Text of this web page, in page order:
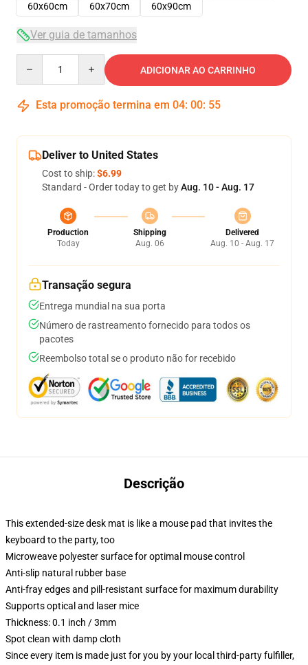
60x60cm
60x70cm 60x90cm
Ver guia de tamanhos
ADICIONAR AO CARRINHO
Esta promoção termina em 04: 00: 54
Deliver to United States
Cost to ship:$6.99
Standard - Order today to get byAug. 10 - Aug. 17
Production
Today
Shipping
Aug. 06
Delivered
Aug. 10 - Aug. 17
Transação segura
Entrega mundial na sua porta
Número de rastreamento fornecido para todos os
pacotes
Reembolso total se o produto não for recebido
Descrição
This extended-size desk mat is like a mouse pad that invites the
keyboard to the party, too
Microweave polyester surface for optimal mouse control
Anti-slip natural rubber base
Anti-fray edges and pill-resistant surface for maximum durability
Supports optical and laser mice
Thickness: 0.1 inch / 3mm
Spot clean with damp cloth
Since every item is made just for you by your local third-party fulfiller,